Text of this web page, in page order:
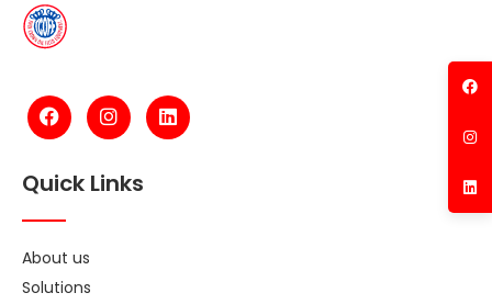
Quick Links
About us
Solutions